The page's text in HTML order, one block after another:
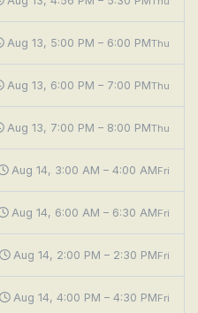
Aug 13, 5:00 PM – 6:00 PMThu
Aug 13, 6:00 PM – 7:00 PMThu
Aug 13, 7:00 PM – 8:00 PMThu
Aug 14, 3:00 AM – 4:00 AMFri
Aug 14, 6:00 AM – 6:30 AMFri
Aug 14, 2:00 PM – 2:30 PMFri
Aug 14, 4:00 PM – 4:30 PMFri